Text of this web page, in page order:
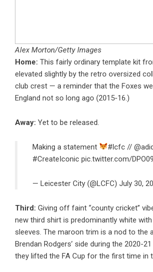
Alex Morton/Getty Images
Home: This fairly ordinary template kit
elevated slightly by the retro oversized
club crest — a reminder that the Foxes
England not so long ago (2015-16.)
Away: Yet to be released.
Making a statement #lcfc //
#CreateIconic pic.twitter.com/
— Leicester City (@LCFC) July 30,
Third: Giving off faint “county cricket”
new third shirt is predominantly white
sleeves. The maroon trim is a nod to the
Brendan Rodgers’ side during the 2020-
they lifted the FA Cup for the first time in